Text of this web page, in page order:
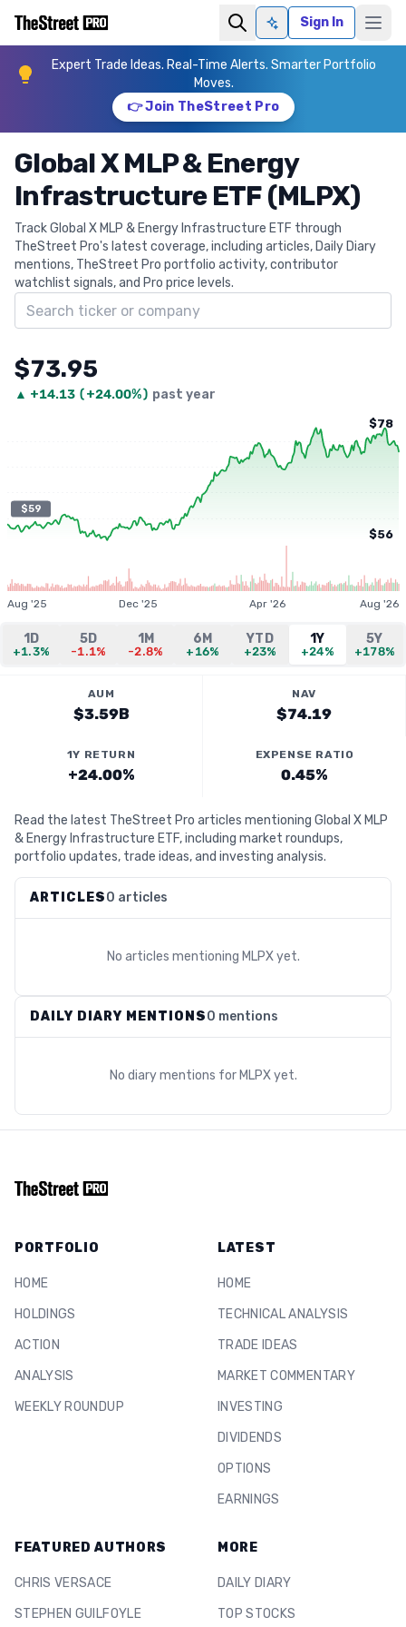
Ask AISign In
Expert Trade Ideas. Real-Time Alerts. Smarter Portfolio
Moves.
👉 Join TheStreet Pro
Global X MLP & Energy
Infrastructure ETF (MLPX)
Track Global X MLP & Energy Infrastructure ETF through
TheStreet Pro's latest coverage, including articles, Daily Diary
mentions, TheStreet Pro portfolio activity, contributor
watchlist signals, and Pro price levels.
Search ticker
$73.95
▲ +14.13 (+24.00%) past year
$59
$78
$56
Aug '25 Dec '25 Apr '26 Aug '26
1D
+1.3%
5D
-1.1%
1M
-2.8%
6M
+16%
YTD
+23%
1Y
+24%
5Y
+178%
AUM
$3.59B
NAV
$74.19
1Y RETURN
+24.00%
EXPENSE RATIO
0.45%
Read the latest TheStreet Pro articles mentioning Global X MLP
& Energy Infrastructure ETF, including market roundups,
portfolio updates, trade ideas, and investing analysis.
ARTICLES0 articles
No articles mentioning MLPXyet.
DAILY DIARY MENTIONS0 mentions
No diary mentions for MLPXyet.
PORTFOLIO
HOME
HOLDINGS
ACTION
ANALYSIS
WEEKLY ROUNDUP
LATEST
HOME
TECHNICAL ANALYSIS
TRADE IDEAS
MARKET COMMENTARY
INVESTING
DIVIDENDS
OPTIONS
EARNINGS
FEATURED AUTHORS
CHRIS VERSACE
STEPHEN GUILFOYLE
MORE
DAILY DIARY
TOP STOCKS